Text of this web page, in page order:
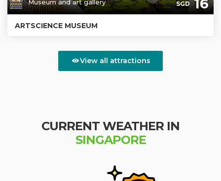
Museum and art gallery SGD
ARTSCIENCE MUSEUM
View all attractions
CURRENT WEATHER IN
SINGAPORE